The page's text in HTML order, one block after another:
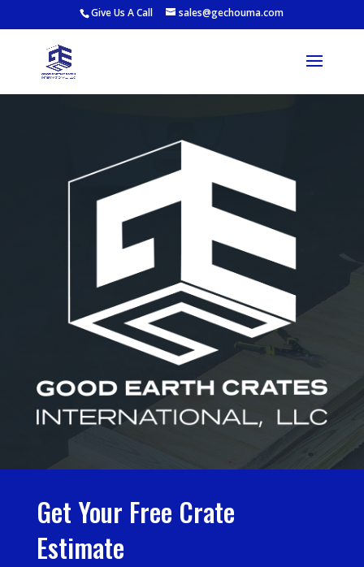
Give Us A Call sales@gechouma.com
Get Your Free Crate
Estimate